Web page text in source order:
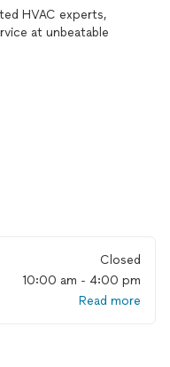
HVAC experts,
at unbeatable
and efficient
the best service
is committed to
HVAC solutions
need installation,
we value our
services shouldn't
but exceed your
Closed
10:00 am - 4:00 pm
Read more